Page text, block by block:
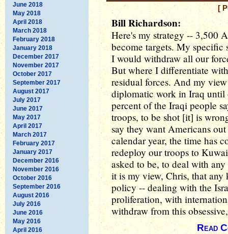
June 2018
May 2018
April 2018
March 2018
February 2018
January 2018
December 2017
November 2017
October 2017
September 2017
August 2017
July 2017
June 2017
May 2017
April 2017
March 2017
February 2017
January 2017
December 2016
November 2016
October 2016
September 2016
August 2016
July 2016
June 2016
May 2016
April 2016
[
Bill Richardson:
Here's my strategy -- 3,500
become targets. My specific
I would withdraw all our
But where I differentiate
residual forces. And my
diplomatic work in Iraq until
percent of the Iraqi people
troops, to be shot [it] is
say they want Americans
calendar year, the time has
redeploy our troops to
asked to be, to deal with
it is my view, Chris, that
policy -- dealing with the
proliferation, with
withdraw from this
Read